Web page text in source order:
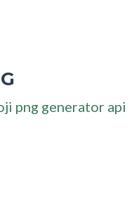
png generator api